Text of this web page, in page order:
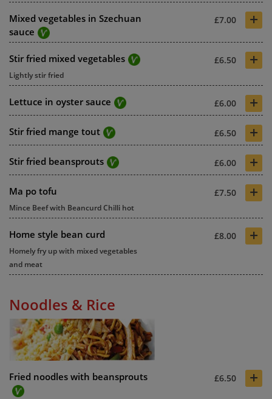
Mixed vegetables in Szechuan
sauce
£7.00 +
Stir fried mixed vegetables £6.50 +
Lightly stir fried
Lettuce in oyster sauce £6.00 +
Stir fried mange tout £6.50 +
Stir fried beansprouts £6.00 +
Ma po tofu £7.50 +
Mince Beef with Beancurd Chilli hot
Home style bean curd £8.00 +
Homely fry up with mixed vegetables
and meat
Noodles & Rice
Fried noodles with beansprouts £6.50 +